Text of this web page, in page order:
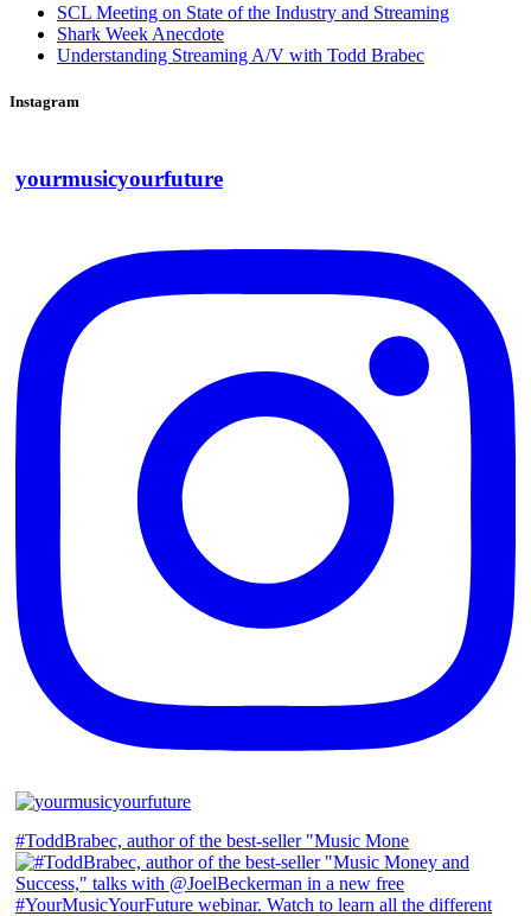
SCL Meeting on State of the Industry and Streaming
Shark Week Anecdote
Understanding Streaming A/V with Todd Brabec
Instagram
yourmusicyourfuture
#ToddBrabec, author of the best-seller "Music Mone